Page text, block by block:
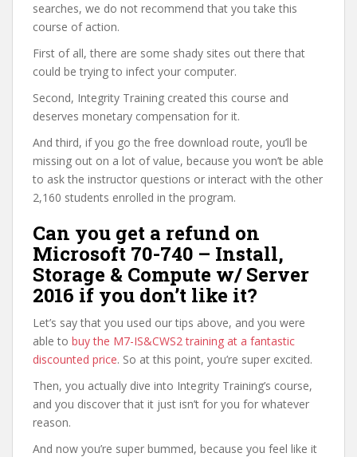
searches, we do not recommend that you take this
course of action.
First of all, there are some shady sites out there that
could be trying to infect your computer.
Second, Integrity Training created this course and
deserves monetary compensation for it.
And third, if you go the free download route, you’ll be
missing out on a lot of value, because you won’t be able
to ask the instructor questions or interact with the other
2,160 students enrolled in the program.
Can you get a refund on
Microsoft 70-740 – Install,
Storage & Compute w/ Server
2016 if you don’t like it?
Let’s say that you used our tips above, and you were
able to buy the M7-IS&CWS2 training at a fantastic
discounted price. So at this point, you’re super excited.
Then, you actually dive into Integrity Training’s course,
and you discover that it just isn’t for you for whatever
reason.
And now you’re super bummed, because you feel like it